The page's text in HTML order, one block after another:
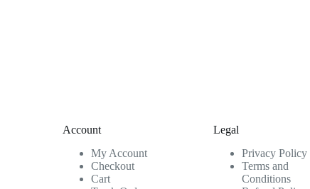
Account
My Account
Checkout
Cart
Legal
Privacy Policy
Terms and
Conditions